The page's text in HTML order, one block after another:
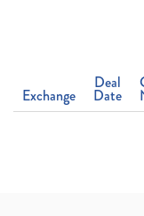
Exchange
Deal
Date